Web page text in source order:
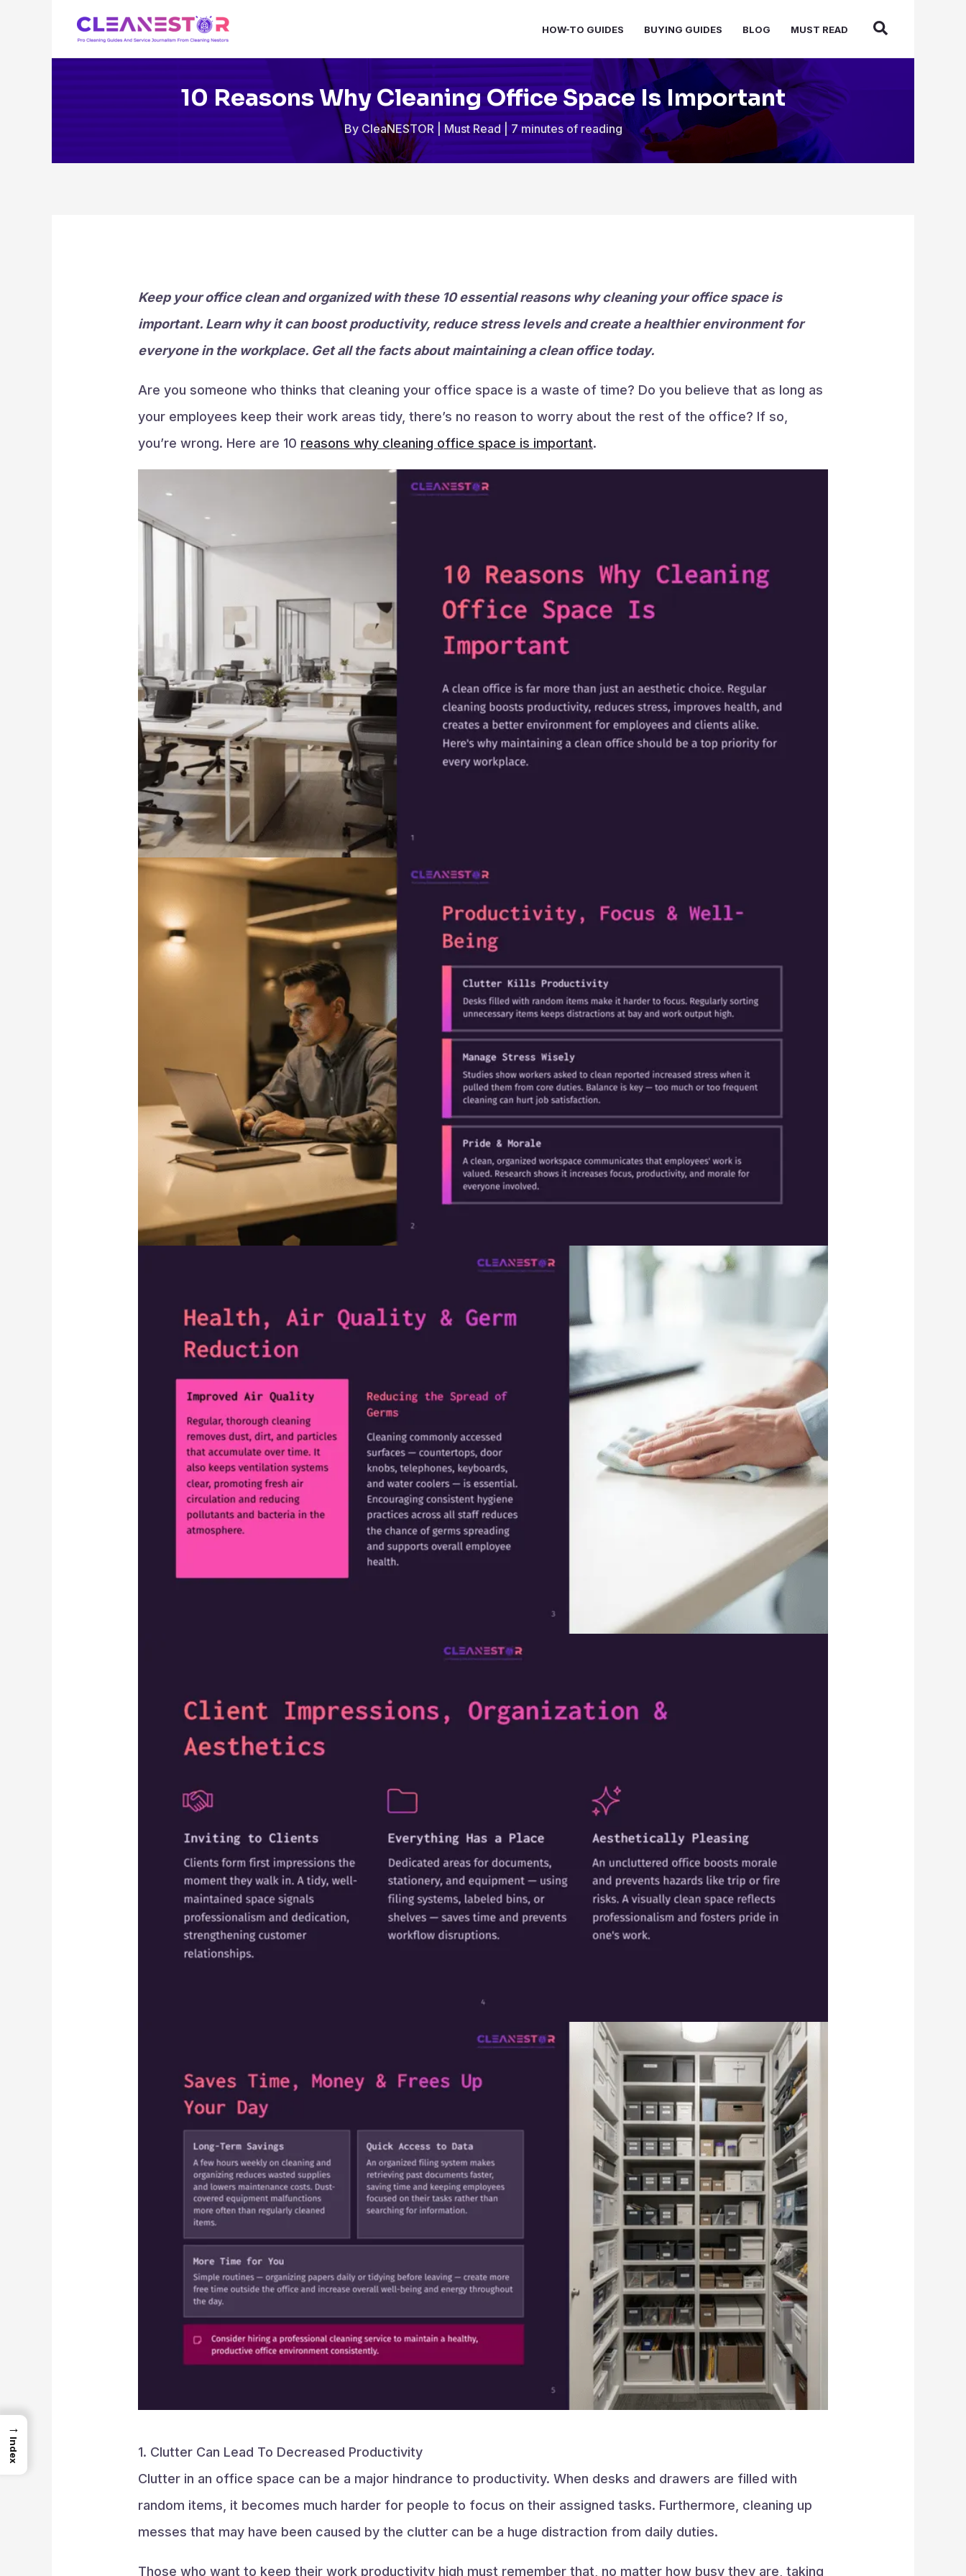
HOW-TO GUIDES BUYING GUIDES BLOG MUST READ
10 Reasons Why Cleaning Office Space Is Important
ByCleaNESTOR |Must Read|7 minutes of reading
Keep your office clean and organized with these 10 essential reasons why cleaning your office space is
important. Learn why it can boost productivity, reduce stress levels and create a healthier environment for
everyone in the workplace. Get all the facts about maintaining a clean office today.
Are you someone who thinks that cleaning your office space is a waste of time? Do you believe that as long as
your employees keep their work areas tidy, there’s no reason to worry about the rest of the office? If so,
you’re wrong. Here are 10 reasons why cleaning office space is important.
1. Clutter Can Lead To Decreased Productivity
Clutter in an office space can be a major hindrance to productivity. When desks and drawers are filled with
random items, it becomes much harder for people to focus on their assigned tasks. Furthermore, cleaning up
messes that may have been caused by the clutter can be a huge distraction from daily duties.
Those who want to keep their work productivity high must remember that, no matter how busy they are, taking
→
Index